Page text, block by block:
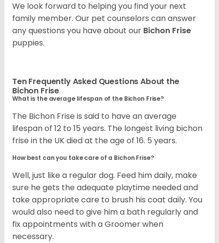
We look forward to helping you find your next
family member. Our pet counselors can answer
any questions you have about our Bichon Frise
puppies.
Ten Frequently Asked Questions About the
Bichon Frise
What is the average lifespan of the Bichon Frise?
The Bichon Frise is said to have an average
lifespan of 12 to 15 years. The longest living bichon
frise in the UK died at the age of 16. 5 years.
How best can you take care of a Bichon Frise?
Well, just like a regular dog. Feed him daily, make
sure he gets the adequate playtime needed and
take appropriate care to brush his coat daily. You
would also need to give him a bath regularly and
fix appointments with a Groomer when
necessary.